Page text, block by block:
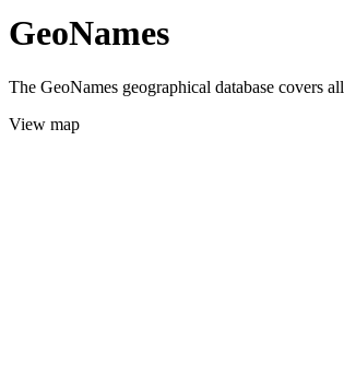
GeoNames
The GeoNames geographical database covers
View map